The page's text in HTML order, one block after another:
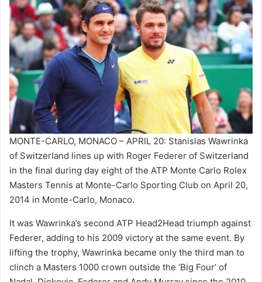
MONTE-CARLO, MONACO – APRIL 20: Stanislas Wawrinka
of Switzerland lines up with Roger Federer of Switzerland
in the final during day eight of the ATP Monte Carlo Rolex
Masters Tennis at Monte-Carlo Sporting Club on April 20,
2014 in Monte-Carlo, Monaco.
It was Wawrinka’s second ATP Head2Head triumph against
Federer, adding to his 2009 victory at the same event. By
lifting the trophy, Wawrinka became only the third man to
clinch a Masters 1000 crown outside the ‘Big Four’ of